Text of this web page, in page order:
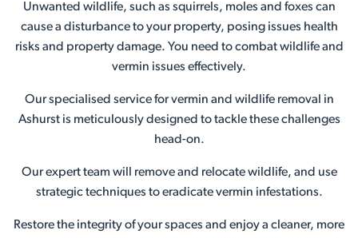
Unwanted wildlife, such as squirrels, moles and foxes can
cause a disturbance to your property, posing issues health
risks and property damage. You need to combat wildlife and
vermin issues effectively.
Our specialised service for vermin and wildlife removal in
Ashurst is meticulously designed to tackle these challenges
head-on.
Our expert team will remove and relocate wildlife, and use
strategic techniques to eradicate vermin infestations.
Restore the integrity of your spaces and enjoy a cleaner, more